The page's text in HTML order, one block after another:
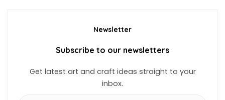
Newsletter
Subscribe to our newsletters
Get latest art and craft ideas straight to your
inbox.